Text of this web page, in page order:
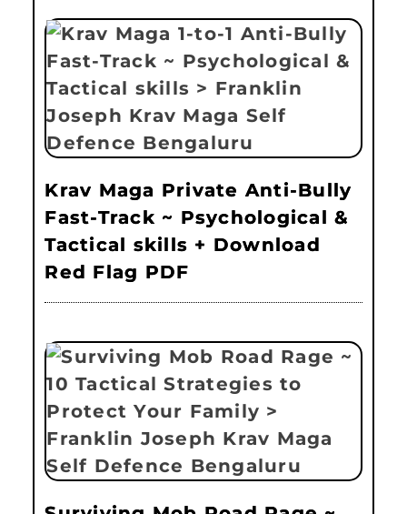
Krav Maga Private Anti-Bully
Fast-Track ~ Psychological &
Tactical skills + Download
Red Flag PDF